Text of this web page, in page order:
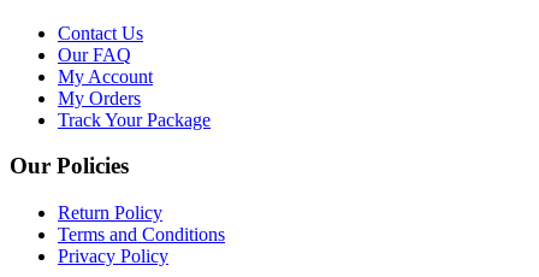
Contact Us
Our FAQ
My Account
My Orders
Track Your Package
Our Policies
Return Policy
Terms and Conditions
Privacy Policy